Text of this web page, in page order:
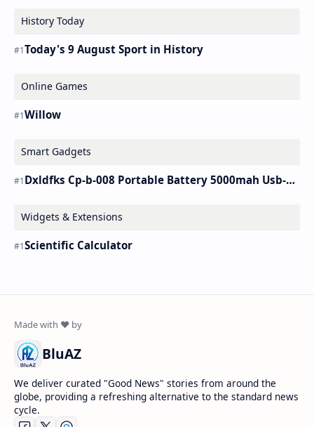
History Today
Today's 9 August Sport in History
Online Games
Willow
Smart Gadgets
Dxldfks Cp-b-008 Portable Battery 5000mah Usb-c Charger
Widgets & Extensions
Scientific Calculator
BluAZ
We deliver curated "Good News" stories from around the
globe, providing a refreshing alternative to the standard news
cycle.